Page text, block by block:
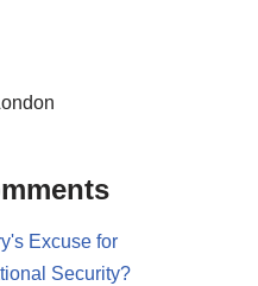
Excuse for
Security?